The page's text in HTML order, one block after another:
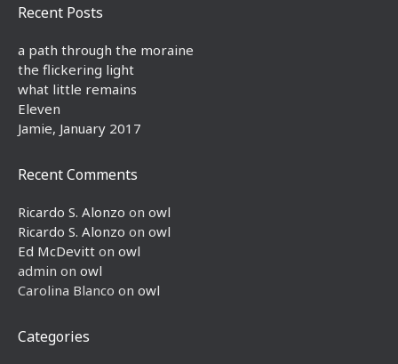
Recent Posts
a path through the moraine
the flickering light
what little remains
Eleven
Jamie, January 2017
Recent Comments
Ricardo S. Alonzo on owl
Ricardo S. Alonzo on owl
Ed McDevitt on owl
admin on owl
Carolina Blanco on owl
Categories